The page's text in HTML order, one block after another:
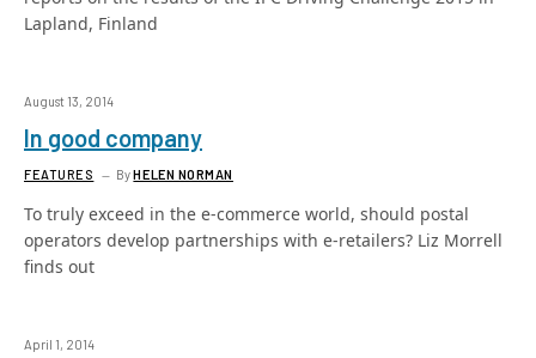
Lapland, Finland
August 13, 2014
In good company
FEATURES ByHELEN NORMAN
To truly exceed in the e-commerce world, should postal
operators develop partnerships with e-retailers? Liz Morrell
finds out
April 1, 2014